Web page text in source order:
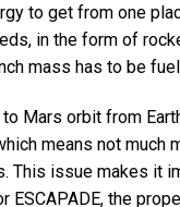
to get from one
in the form of
mass has to be
Mars orbit from
means not
This issue makes it
ESCAPADE, the